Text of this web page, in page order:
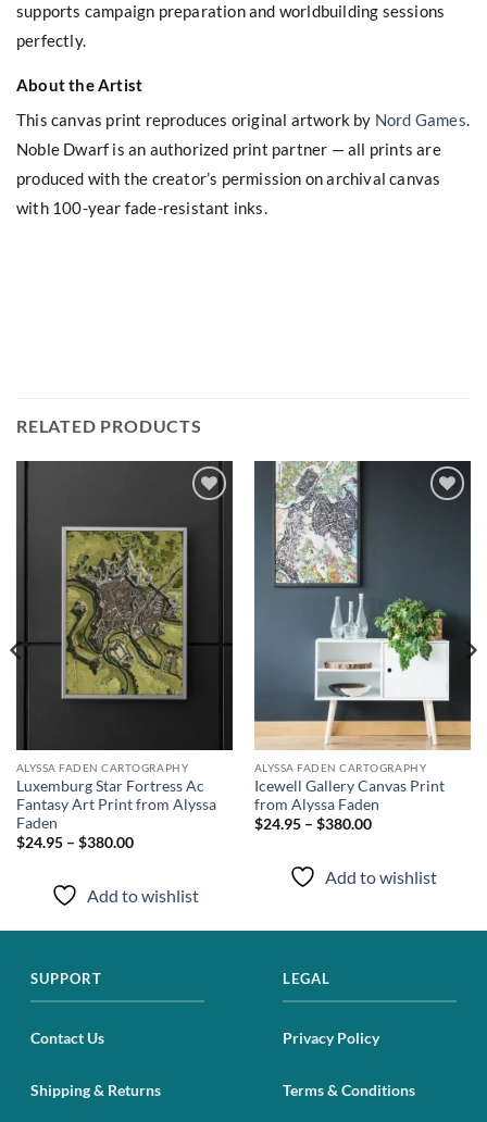
supports campaign preparation and worldbuilding sessions
perfectly.
About the Artist
This canvas print reproduces original artwork by Nord Games.
Noble Dwarf is an authorized print partner — all prints are
produced with the creator’s permission on archival canvas
with 100-year fade-resistant inks.
RELATED PRODUCTS
wishlist
ALYSSA FADEN CARTOGRAPHY
Luxemburg Star Fortress Ac
Fantasy Art Print from Alyssa
Faden
$24.95 – $380.00
Add to wishlist
ALYSSA FADEN CARTOGRAPHY
Icewell Gallery Canvas Print
from Alyssa Faden
$24.95 – $380.00
Add to wishlist
SUPPORT
Contact Us
Shipping & Returns
LEGAL
Privacy Policy
Terms & Conditions